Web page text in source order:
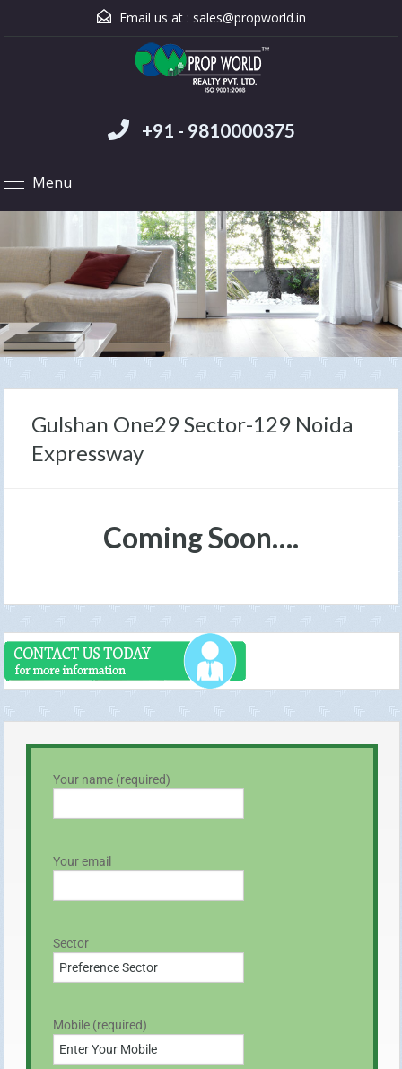
Email us at : sales@propworld.in
+91 - 9810000375
Menu
Gulshan One29 Sector-129 Noida
Expressway
Coming Soon….
Your name (required)
Your email
Sector
Mobile (required)